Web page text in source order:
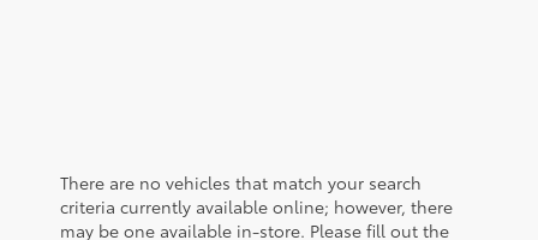
There are no vehicles that match your search
criteria currently available online; however, there
may be one available in-store. Please fill out the